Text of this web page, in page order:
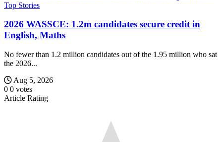
Top Stories
2026 WASSCE: 1.2m candidates secure credit in
English, Maths
No fewer than 1.2 million candidates out of the 1.95 million who sat
the 2026...
Aug 5, 2026
0 0 votes
Article Rating